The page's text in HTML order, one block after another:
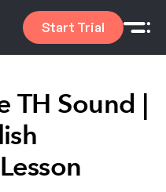
Start Trial
TH Sound |